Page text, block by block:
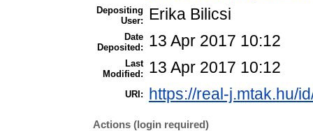
Depositing
User:
Erika Bilicsi
Date
Deposited:
13 Apr 2017 10:12
Last
Modified:
13 Apr 2017 10:12
URI: https://real-j.mtak.hu/
Actions (login required)